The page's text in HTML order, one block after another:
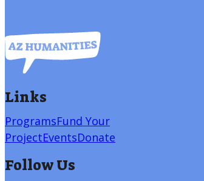
Links
ProgramsFund Your
ProjectEventsDonate
Follow Us